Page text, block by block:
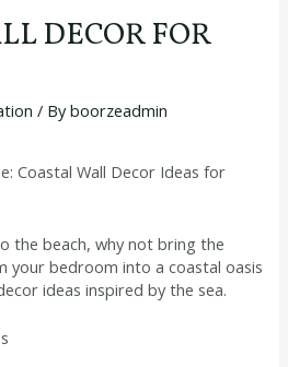
DECOR FOR
/ Byboorzeadmin
Coastal Wall Decor Ideas for
the beach, why not bring the
your bedroom into a coastal oasis
ideas inspired by the sea.